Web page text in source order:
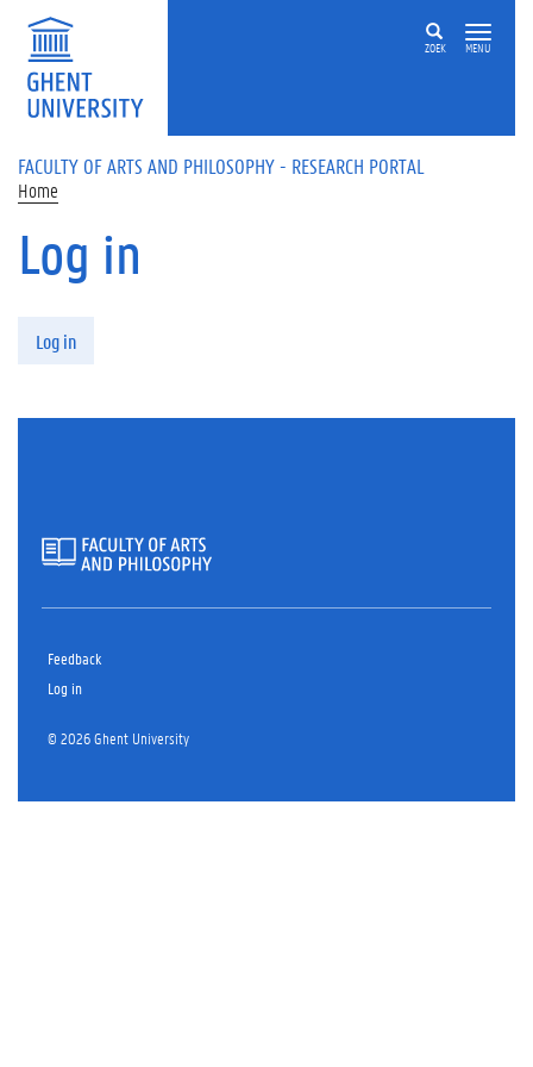
Skip to main content
ZOEK MENU
FACULTY OF ARTS AND PHILOSOPHY - RESEARCH PORTAL
Home
Log in
Log in
Feedback
Log in
© 2026 Ghent University